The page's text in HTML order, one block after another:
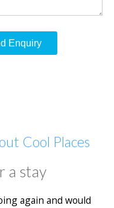
Cool Places
a stay
again and would